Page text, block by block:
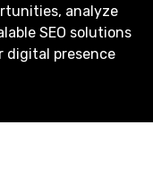
analyze
SEO solutions
digital presence